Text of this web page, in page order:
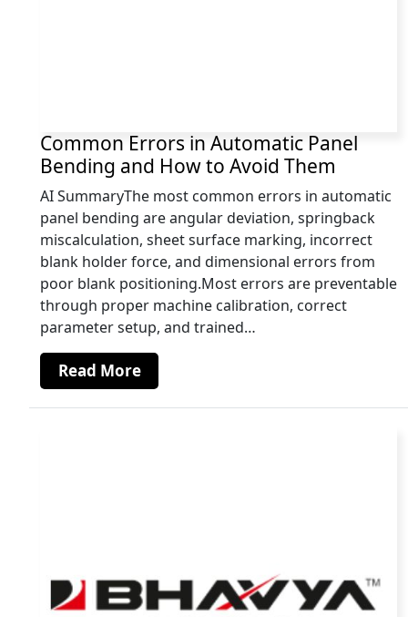
Common Errors in Automatic Panel
Bending and How to Avoid Them
AI SummaryThe most common errors in automatic
panel bending are angular deviation, springback
miscalculation, sheet surface marking, incorrect
blank holder force, and dimensional errors from
poor blank positioning.Most errors are preventable
through proper machine calibration, correct
parameter setup, and trained…
Read More